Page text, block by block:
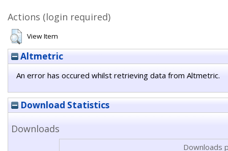
Actions (login required)
View Item
Altmetric
An error has occured whilst retrieving data from Altmetric.
Download Statistics
Downloads
Downloads